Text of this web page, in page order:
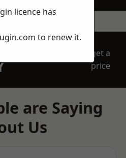
get a
price
are Saying
Us
licence has
to renew it.